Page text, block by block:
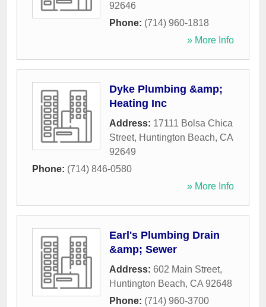
92646
Phone: (714) 960-1818
» More Info
Dyke Plumbing &amp;
Heating Inc
Address: 17111 Bolsa Chica
Street, Huntington Beach, CA
92649
Phone: (714) 846-0580
» More Info
Earl's Plumbing Drain
&amp; Sewer
Address: 602 Main Street,
Huntington Beach, CA 92648
Phone: (714) 960-3700